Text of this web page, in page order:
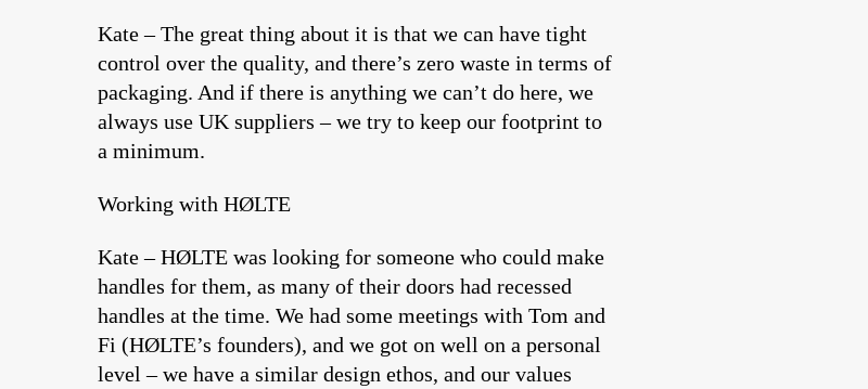
Kate – The great thing about it is that we can have tight
control over the quality, and there’s zero waste in terms of
packaging. And if there is anything we can’t do here, we
always use UK suppliers – we try to keep our footprint to
a minimum.
Working with HØLTE
Kate – HØLTE was looking for someone who could make
handles for them, as many of their doors had recessed
handles at the time. We had some meetings with Tom and
Fi (HØLTE’s founders), and we got on well on a personal
level – we have a similar design ethos, and our values